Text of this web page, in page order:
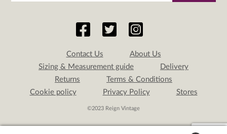
Contact Us
About Us
Sizing & Measurement guide
Delivery
Returns
Terms & Conditions
Cookie policy
Privacy Policy Stores
©2023 Reign Vintage